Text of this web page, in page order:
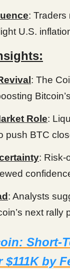
: Traders
U.S.
: The
Role:
push BTC
: Risk-
: Analysts
next rally
Short-
by